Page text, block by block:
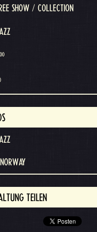
SHOW / COLLECTION
00
TEILEN